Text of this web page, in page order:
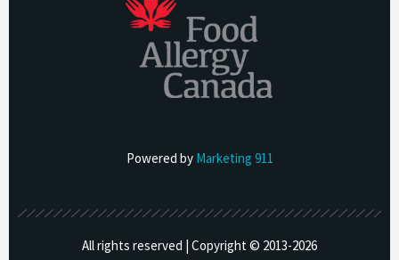
Powered by Marketing 911
All rights reserved | Copyright © 2013-2026